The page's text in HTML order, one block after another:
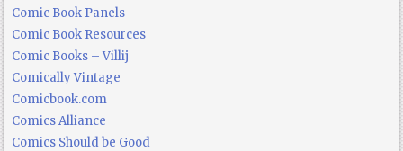
Comic Book Panels
Comic Book Resources
Comic Books – Villij
Comically Vintage
Comicbook.com
Comics Alliance
Comics Should be Good